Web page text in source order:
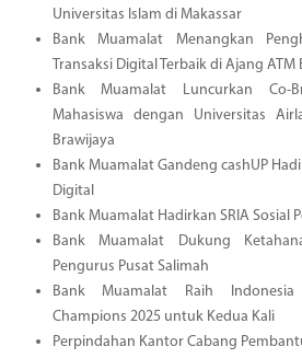
Universitas Islam di Makassar
Bank Muamalat Menangkan
Transaksi Digital Terbaik di Ajang ATM
Bank Muamalat Luncurkan Co-
Mahasiswa dengan Universitas
Brawijaya
Bank Muamalat Gandeng cashUP
Digital
Bank Muamalat Hadirkan SRIA Sosial
Bank Muamalat Dukung
Pengurus Pusat Salimah
Bank Muamalat Raih Indonesia
Champions 2025 untuk Kedua Kali
Perpindahan Kantor Cabang